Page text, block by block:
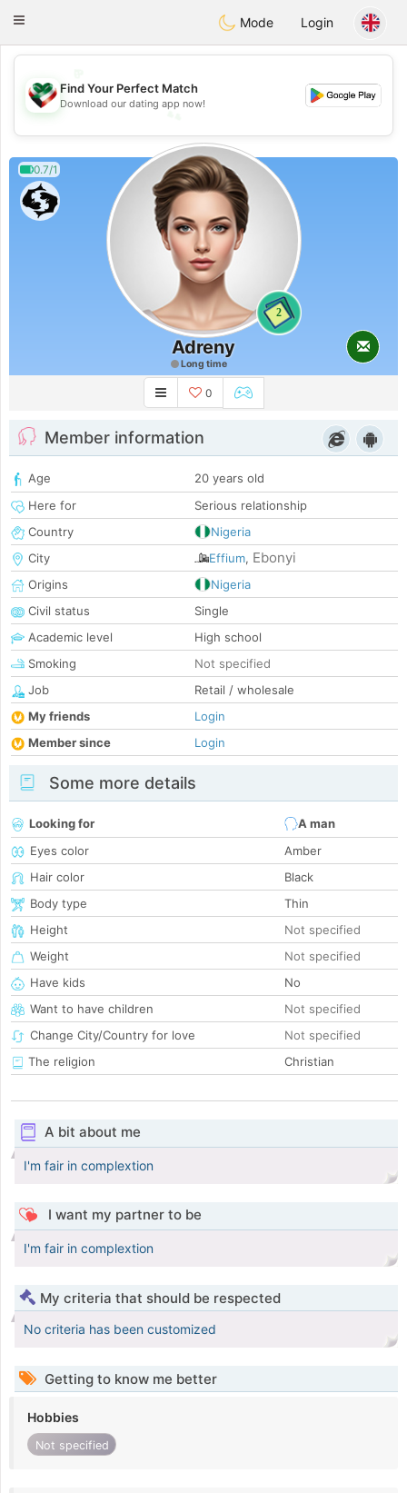
KuwaitChat
Toggle
Mode Login
💕
💕
Find Your Perfect Match
Download our dating app now!
0.7/1
2
Adreny
Long time
0
Member information
Age
20 years old
Here for
Serious relationship
Country
Nigeria
City
Effium, Ebonyi
Origins
Nigeria
Civil status
Single
Academic level
High school
Smoking
Not specified
Job
Retail / wholesale
My friends
Login
Member since
Login
Some more details
Looking for
A man
Eyes color
Amber
Hair color
Black
Body type
Thin
Height
Not specified
Weight
Not specified
Have kids
No
Want to have children
Not specified
Change City/Country for love
Not specified
The religion
Christian
A bit about me
I'm fair in complextion
I want my partner to be
I'm fair in complextion
My criteria that should be respected
No criteria has been customized
Getting to know me better
Hobbies
Not specified